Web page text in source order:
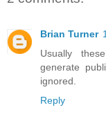
Brian Turner
Usually
generate
ignored.
Reply